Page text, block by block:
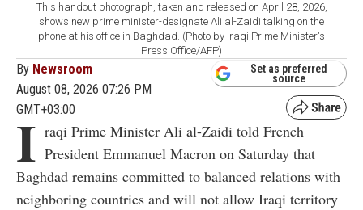
This handout photograph, taken and released on April 28, 2026,
shows new prime minister-designate Ali al-Zaidi talking on the
phone at his office in Baghdad. (Photo by Iraqi Prime Minister's
Press Office/AFP)
By Newsroom
August 08, 2026 07:26 PM
GMT+03:00
Set as preferred
source
I raqi Prime Minister Ali al-Zaidi told French
President Emmanuel Macron on Saturday that
Baghdad remains committed to balanced relations with
neighboring countries and will not allow Iraqi territory